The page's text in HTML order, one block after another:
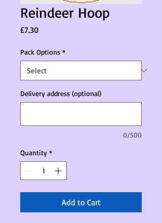
Reindeer Hoop
£7.30Price
Pack Options *
Delivery address (optional)
0/500
Quantity *
Add to Cart